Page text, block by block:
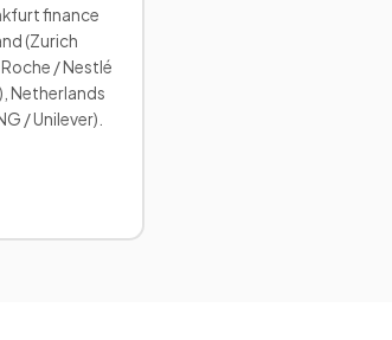
finance
(Zurich
/ Nestlé
Netherlands
/ Unilever).